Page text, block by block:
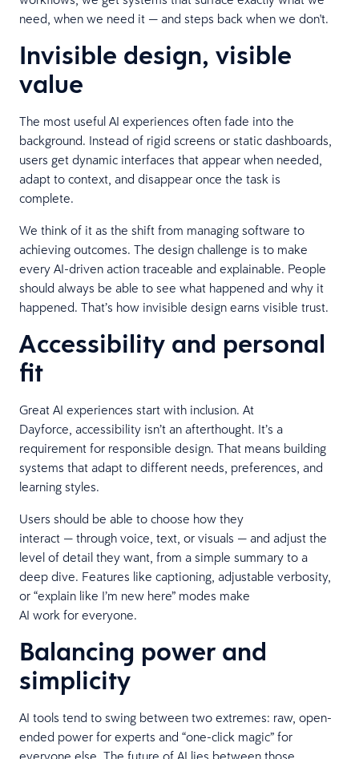
need, when we need it — and steps back when we don't.
Invisible design, visible
value
The most useful AI experiences often fade into the
background. Instead of rigid screens or static dashboards,
users get dynamic interfaces that appear when needed,
adapt to context, and disappear once the task is
complete.
We think of it as the shift from managing software to
achieving outcomes. The design challenge is to make
every AI-driven action traceable and explainable. People
should always be able to see what happened and why it
happened. That’s how invisible design earns visible trust.
Accessibility and personal
fit
Great AI experiences start with inclusion. At
Dayforce, accessibility isn’t an afterthought. It’s a
requirement for responsible design. That means building
systems that adapt to different needs, preferences, and
learning styles.
Users should be able to choose how they
interact — through voice, text, or visuals — and adjust the
level of detail they want, from a simple summary to a
deep dive. Features like captioning, adjustable verbosity,
or “explain like I’m new here” modes make
AI work for everyone.
Balancing power and
simplicity
AI tools tend to swing between two extremes: raw, open-
ended power for experts and “one-click magic” for
everyone else. The future of AI lies between those